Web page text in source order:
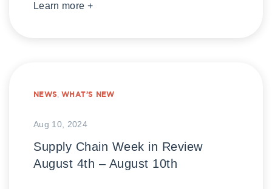
Learn more +
NEWS,WHAT’S NEW
Aug 10, 2024
Supply Chain Week in Review
August 4th – August 10th